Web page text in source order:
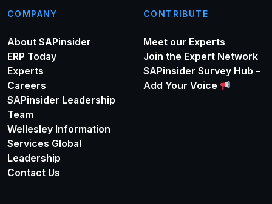
COMPANY
About SAPinsider
ERP Today
Experts
Careers
SAPinsider Leadership
Team
Wellesley Information
Services Global
Leadership
Contact Us
CONTRIBUTE
Meet our Experts
Join the Expert Network
SAPinsider Survey Hub –
Add Your Voice